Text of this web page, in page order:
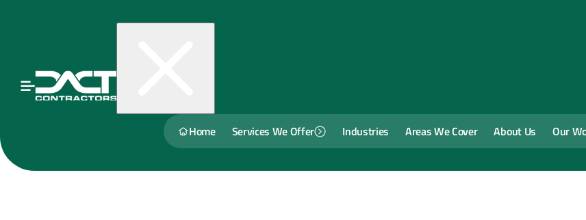
Home Services We Offer Industries Areas We Cover About Us Our